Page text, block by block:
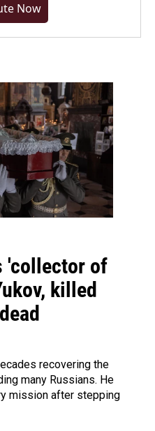
Now
'collector of
killed
recovering the
many Russians. He
mission after stepping